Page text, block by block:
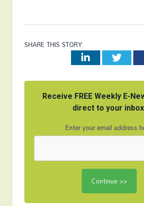
SHARE THIS STORY:
LinkedIn
Receive FREE Weekly E-
direct to your
Enter your email address